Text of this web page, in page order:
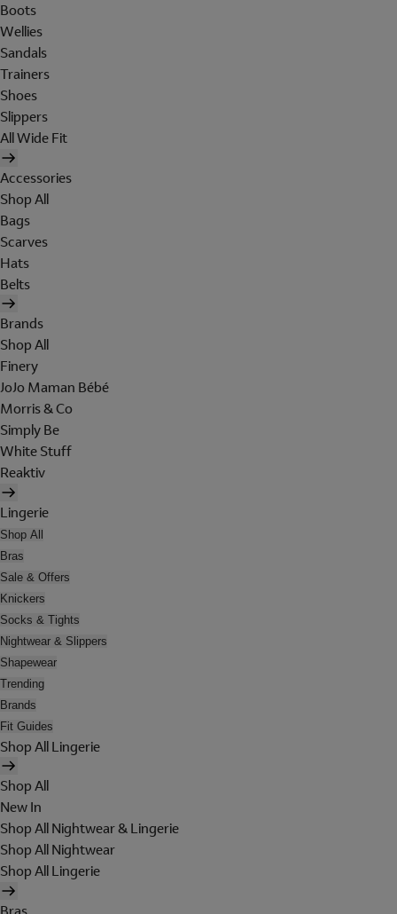
Boots
Wellies
Sandals
Trainers
Shoes
Slippers
All Wide Fit
Accessories
Shop All
Bags
Scarves
Hats
Belts
Brands
Shop All
Finery
JoJo Maman Bébé
Morris & Co
Simply Be
White Stuff
Reaktiv
Lingerie
Shop All
Bras
Sale & Offers
Knickers
Socks & Tights
Nightwear & Slippers
Shapewear
Trending
Brands
Fit Guides
Shop All Lingerie
Shop All
New In
Shop All Nightwear & Lingerie
Shop All Nightwear
Shop All Lingerie
Bras